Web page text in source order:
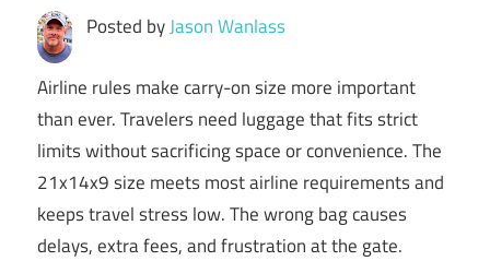
Posted byJason Wanlass
Airline rules make carry-on size more important
than ever. Travelers need luggage that fits strict
limits without sacrificing space or convenience. The
21x14x9 size meets most airline requirements and
keeps travel stress low. The wrong bag causes
delays, extra fees, and frustration at the gate.